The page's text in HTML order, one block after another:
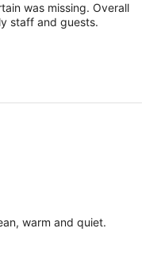
was missing. Overall
staff and guests.
warm and quiet.